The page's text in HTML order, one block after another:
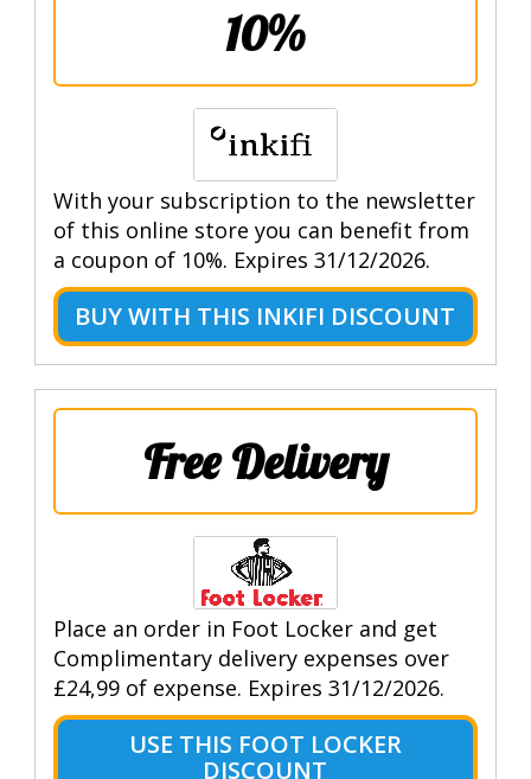
10%
With your subscription to the newsletter
of this online store you can benefit from
a coupon of 10%. Expires 31/12/2026.
BUY WITH THIS INKIFI DISCOUNT
Free Delivery
Place an order in Foot Locker and get
Complimentary delivery expenses over
£24,99 of expense. Expires 31/12/2026.
USE THIS FOOT LOCKER
DISCOUNT